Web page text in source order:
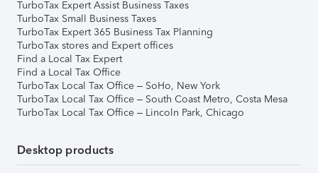
TurboTax Expert Assist Business Taxes
TurboTax Small Business Taxes
TurboTax Expert 365 Business Tax Planning
TurboTax stores and Expert offices
Find a Local Tax Expert
Find a Local Tax Office
TurboTax Local Tax Office – SoHo, New York
TurboTax Local Tax Office – South Coast Metro, Costa Mesa
TurboTax Local Tax Office – Lincoln Park, Chicago
Desktop products